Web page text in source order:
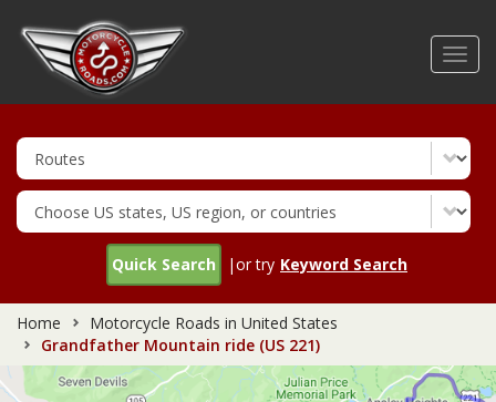
Quick Search |or try Keyword Search
Home
Motorcycle Roads in United States
Grandfather Mountain ride (US 221)